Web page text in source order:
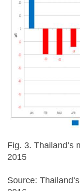
Fig. 3. Thailand’s
2015
Source: